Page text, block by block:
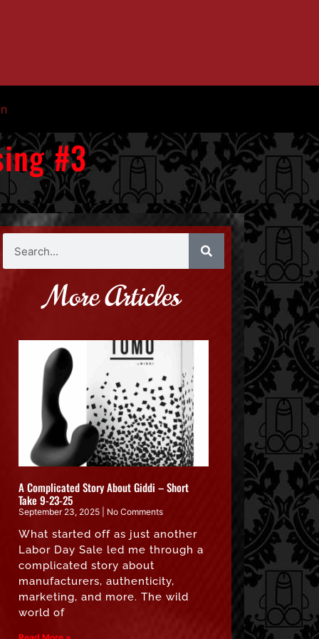
#3
More Articles
A Complicated Story About Giddi – Short
Take 9-23-25
September 23, 2025 No Comments
What started off as just another
Labor Day Sale led me through a
complicated story about
manufacturers, authenticity,
marketing, and more. The wild
world of